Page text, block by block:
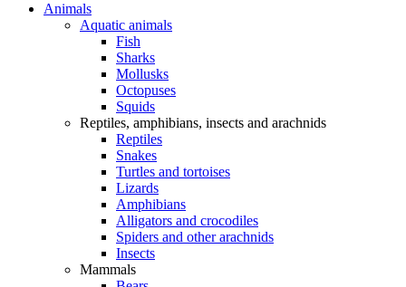
Animals
Aquatic animals
Fish
Sharks
Mollusks
Octopuses
Squids
Reptiles, amphibians, insects and arachnids
Reptiles
Snakes
Turtles and tortoises
Lizards
Amphibians
Alligators and crocodiles
Spiders and other arachnids
Insects
Mammals